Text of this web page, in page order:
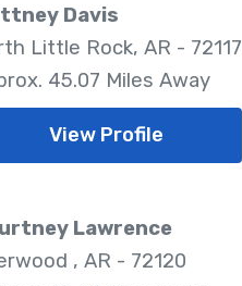
Davis
Little Rock, AR - 72117
45.07 Miles Away
View Profile
Lawrence
, AR - 72120